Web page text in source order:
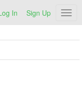
In Sign Up